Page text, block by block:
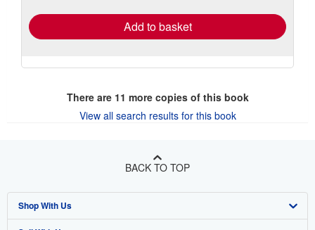
Add to basket
There are 11 more copies of this book
View all search results for this book
BACK TO TOP
Shop With Us